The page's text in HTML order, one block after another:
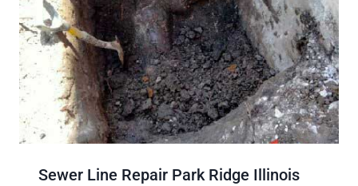
Sewer Line Repair Park Ridge Illinois